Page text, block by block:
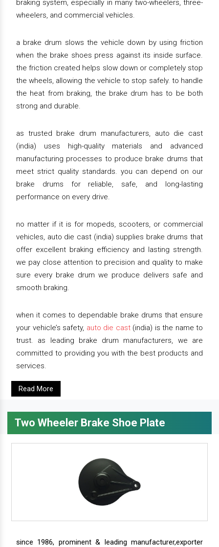
braking system, especially in many two-wheelers, three-
wheelers, and commercial vehicles.
a brake drum slows the vehicle down by using friction
when the brake shoes press against its inside surface.
the friction created helps slow down or completely stop
the wheels, allowing the vehicle to stop safely. to handle
the heat from braking, the brake drum has to be both
strong and durable.
as trusted brake drum manufacturers, auto die cast
(india) uses high-quality materials and advanced
manufacturing processes to produce brake drums that
meet strict quality standards. you can depend on our
brake drums for reliable, safe, and long-lasting
performance on every drive.
no matter if it is for mopeds, scooters, or commercial
vehicles, auto die cast (india) supplies brake drums that
offer excellent braking efficiency and lasting strength.
we pay close attention to precision and quality to make
sure every brake drum we produce delivers safe and
smooth braking.
when it comes to dependable brake drums that ensure
your vehicle’s safety, auto die cast(india) is the name to
trust. as leading brake drum manufacturers, we are
committed to providing you with the best products and
services.
Read More
Two Wheeler Brake Shoe Plate
since 1986, prominent & leading manufacturer,exporter